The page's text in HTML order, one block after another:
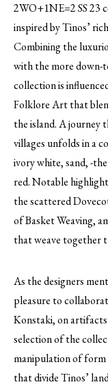
2WO+1NE=2 SS 23
inspired by Tinos’
Combining the
with the more down-
collection is
Folklore Art that
the island. A journey
villages unfolds in a
ivory white, sand, -
red. Notable
the scattered
of Basket Weaving,
that weave together
As the designers
pleasure to
Konstaki, on
selection of the
manipulation of
that divide Tinos’